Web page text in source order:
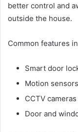
better control and
outside the house.
Common features
Smart door
Motion sensors
CCTV
Door and